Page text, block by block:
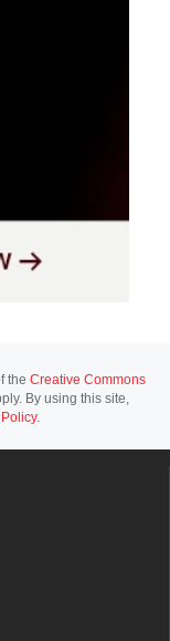
the Creative Commons
By using this site,
.